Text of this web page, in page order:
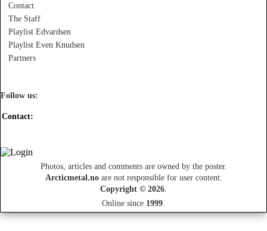
Contact
The Staff
Playlist Edvardsen
Playlist Even Knudsen
Partners
Follow us:
Contact:
Photos, articles and comments are owned by the poster.
Arcticmetal.noare not responsible for user content.
Copyright © 2026.
Online since 1999.